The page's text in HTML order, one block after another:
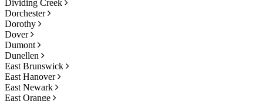
Dividing Creek
Dorchester
Dorothy
Dover
Dumont
Dunellen
East Brunswick
East Hanover
East Newark
East Orange